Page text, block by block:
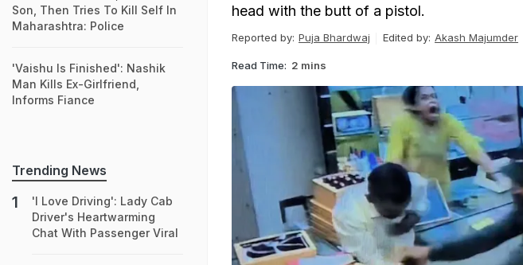
head with the butt of a pistol.
Reported by: Puja Bhardwaj Edited by: Akash Majumder
Read Time: 2 mins
Son, Then Tries To Kill Self In
Maharashtra: Police
'Vaishu Is Finished': Nashik
Man Kills Ex-Girlfriend,
Informs Fiance
Trending News
'I Love Driving': Lady Cab
Driver's Heartwarming
Chat With Passenger Viral